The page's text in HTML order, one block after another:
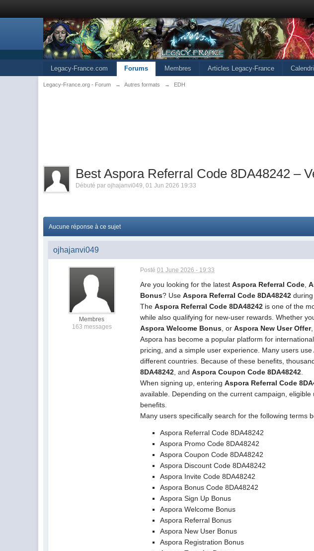
Legacy-France.com Forums Membres Articles Legacy-France
Legacy-France.org - Forum → Autres formats → EDH
Best Aspora Referral Code 8DA48242 –
Débuté parojhajanvi049,01 Jun 2026 19:33
Aucune réponse à ce sujet
ojhajanvi049
Membres
163 messages
Posté01 June 2026 - 19:33
Are you looking for the latestAspora Referral Code ,
Bonus? UseAspora Referral Code 8DA48242
TheAspora Referral Code 8DA48242 is one of the
while also qualifying for new-user rewards. Whether
Aspora Welcome Bonus , orAspora New User Offer
Aspora has become a popular platform for
pricing, and a simple user experience. Many users
different countries. Because of these benefits,
8DA48242 , andAspora Coupon Code 8DA48242
When signing up, enteringAspora Referral Code
available. Depending on the current campaign,
benefits.
Many users specifically search for the following terms
Aspora Referral Code 8DA48242
Aspora Promo Code 8DA48242
Aspora Coupon Code 8DA48242
Aspora Discount Code 8DA48242
Aspora Invite Code 8DA48242
Aspora Bonus Code 8DA48242
Aspora Sign Up Bonus
Aspora Welcome Bonus
Aspora Referral Bonus
Aspora New User Bonus
Aspora Registration Bonus